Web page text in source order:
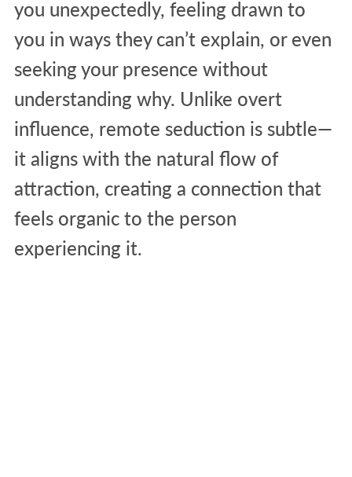
you unexpectedly, feeling drawn to
you in ways they can’t explain, or even
seeking your presence without
understanding why. Unlike overt
influence, remote seduction is subtle—
it aligns with the natural flow of
attraction, creating a connection that
feels organic to the person
experiencing it.